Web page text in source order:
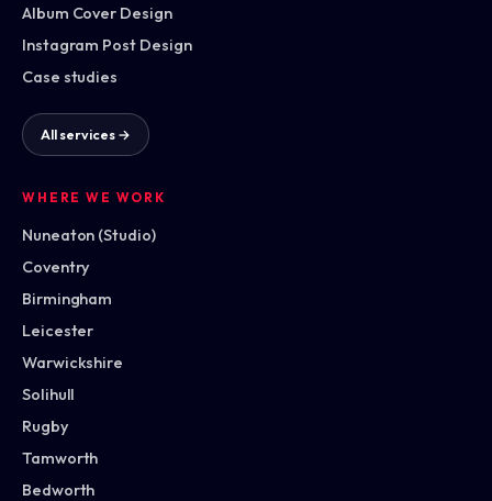
Album Cover Design
Instagram Post Design
Case studies
All services →
WHERE WE WORK
Nuneaton (Studio)
Coventry
Birmingham
Leicester
Warwickshire
Solihull
Rugby
Tamworth
Bedworth